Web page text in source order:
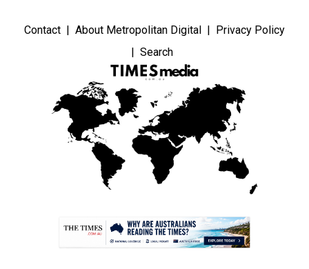
Contact About Metropolitan Digital
Privacy Policy
Search